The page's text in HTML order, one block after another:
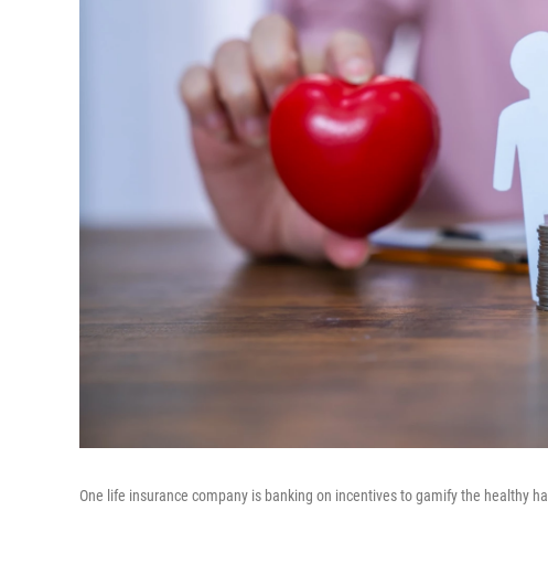
One life insurance company is banking on incentives to gamify the healthy